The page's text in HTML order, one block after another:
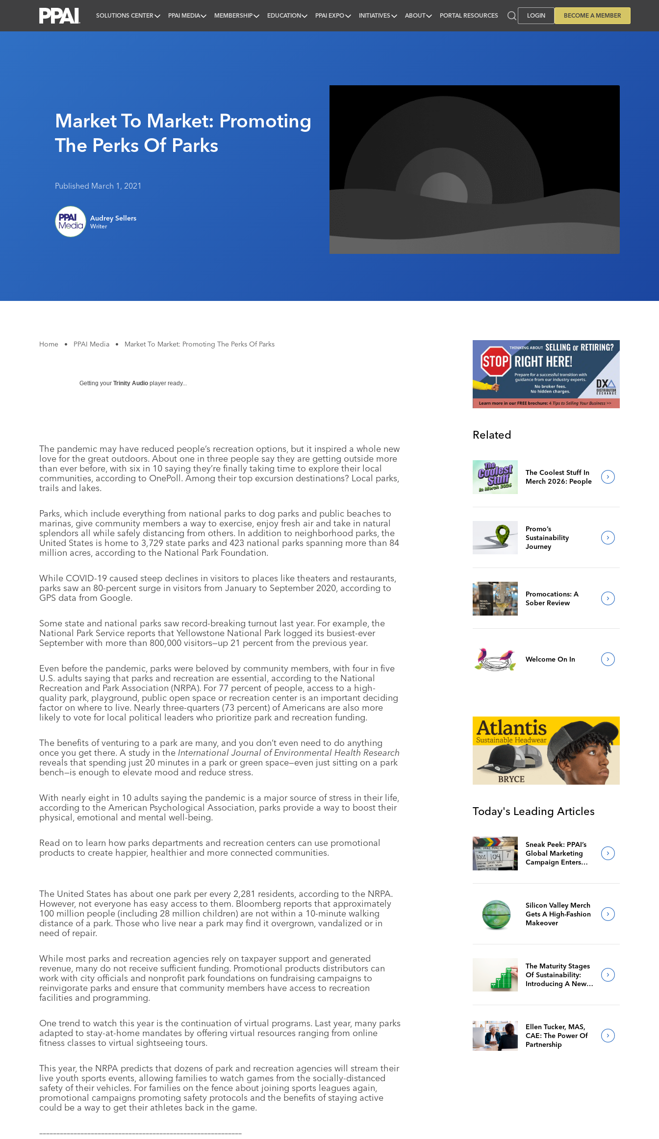
SOLUTIONS CENTER PPAI MEDIA MEMBERSHIP EDUCATION PPAI EXPO INITIATIVES ABOUT PORTAL RESOURCES LOGIN BECOME A MEMBER
Market To Market: Promoting
The Perks Of Parks
Published March 1, 2021
Audrey Sellers
Writer
Home • PPAI Media • Market To Market: Promoting The Perks Of Parks
Getting your Trinity Audio player ready...
The pandemic may have reduced people’s recreation options, but it inspired a whole new
love for the great outdoors. About one in three people say they are getting outside more
than ever before, with six in 10 saying they’re finally taking time to explore their local
communities, according to OnePoll. Among their top excursion destinations? Local parks,
trails and lakes.
Parks, which include everything from national parks to dog parks and public beaches to
marinas, give community members a way to exercise, enjoy fresh air and take in natural
splendors all while safely distancing from others. In addition to neighborhood parks, the
United States is home to 3,729 state parks and 423 national parks spanning more than 84
million acres, according to the National Park Foundation.
While COVID-19 caused steep declines in visitors to places like theaters and restaurants,
parks saw an 80-percent surge in visitors from January to September 2020, according to
GPS data from Google.
Some state and national parks saw record-breaking turnout last year. For example, the
National Park Service reports that Yellowstone National Park logged its busiest-ever
September with more than 800,000 visitors—up 21 percent from the previous year.
Even before the pandemic, parks were beloved by community members, with four in five
U.S. adults saying that parks and recreation are essential, according to the National
Recreation and Park Association (NRPA). For 77 percent of people, access to a high-
quality park, playground, public open space or recreation center is an important deciding
factor on where to live. Nearly three-quarters (73 percent) of Americans are also more
likely to vote for local political leaders who prioritize park and recreation funding.
The benefits of venturing to a park are many, and you don’t even need to do anything
once you get there. A study in the International Journal of Environmental Health Research
reveals that spending just 20 minutes in a park or green space—even just sitting on a park
bench—is enough to elevate mood and reduce stress.
With nearly eight in 10 adults saying the pandemic is a major source of stress in their life,
according to the American Psychological Association, parks provide a way to boost their
physical, emotional and mental well-being.
Read on to learn how parks departments and recreation centers can use promotional
products to create happier, healthier and more connected communities.
The United States has about one park per every 2,281 residents, according to the NRPA.
However, not everyone has easy access to them. Bloomberg reports that approximately
100 million people (including 28 million children) are not within a 10-minute walking
distance of a park. Those who live near a park may find it overgrown, vandalized or in
need of repair.
While most parks and recreation agencies rely on taxpayer support and generated
revenue, many do not receive sufficient funding. Promotional products distributors can
work with city officials and nonprofit park foundations on fundraising campaigns to
reinvigorate parks and ensure that community members have access to recreation
facilities and programming.
One trend to watch this year is the continuation of virtual programs. Last year, many parks
adapted to stay-at-home mandates by offering virtual resources ranging from online
fitness classes to virtual sightseeing tours.
This year, the NRPA predicts that dozens of park and recreation agencies will stream their
live youth sports events, allowing families to watch games from the socially-distanced
safety of their vehicles. For families on the fence about joining sports leagues again,
promotional campaigns promoting safety protocols and the benefits of staying active
could be a way to get their athletes back in the game.
–––––––––––––––––––––––––––––––––––––––––––––––––––––––––––
Related
The Coolest Stuff In
Merch 2026: People
Promo’s
Sustainability
Journey
Promocations: A
Sober Review
Welcome On In
Today's Leading Articles
Sneak Peek: PPAI’s
Global Marketing
Campaign Enters
Silicon Valley Merch
Gets A High-Fashion
Makeover
The Maturity Stages
Of Sustainability:
Introducing A New
Ellen Tucker, MAS,
CAE: The Power Of
Partnership